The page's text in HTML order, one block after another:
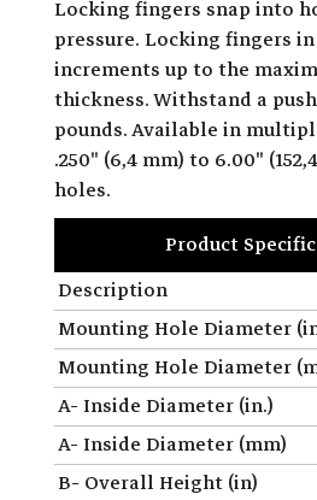
Locking fingers snap into
pressure. Locking fingers
increments up to the
thickness. Withstand a
pounds. Available in
.250" (6,4 mm) to 6.00"
holes.
Product
Description
Mounting Hole Diameter
Mounting Hole Diameter
A- Inside Diameter (in.)
A- Inside Diameter (mm)
B- Overall Height (in)